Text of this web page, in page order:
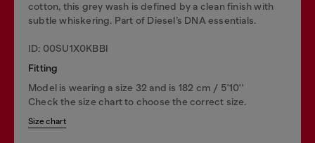
cotton, this grey wash is defined by a clean finish with
subtle whiskering. Part of Diesel’s DNA essentials.
ID: 00SU1X0KBBI
Fitting
Model is wearing a size 32 and is 182 cm / 5'10''
Check the size chart to choose the correct size.
Size chart